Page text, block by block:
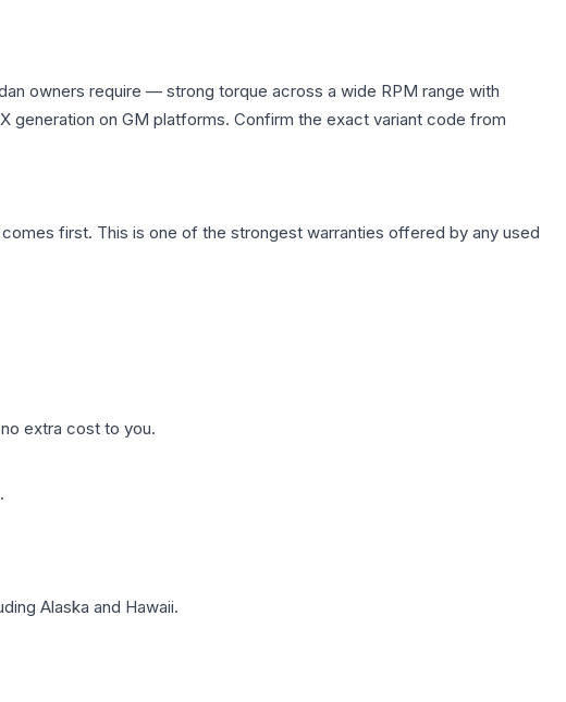
owners require — strong torque across a wide RPM range with
generation on GM platforms. Confirm the exact variant code from
first. This is one of the strongest warranties offered by any used
extra cost to you.
Alaska and Hawaii.